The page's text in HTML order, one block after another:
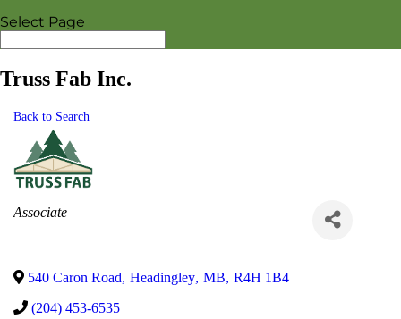
Select Page
Truss Fab Inc.
Back to Search
Categories
Associate
540 Caron Road, Headingley, MB, R4H 1B4
(204) 453-6535